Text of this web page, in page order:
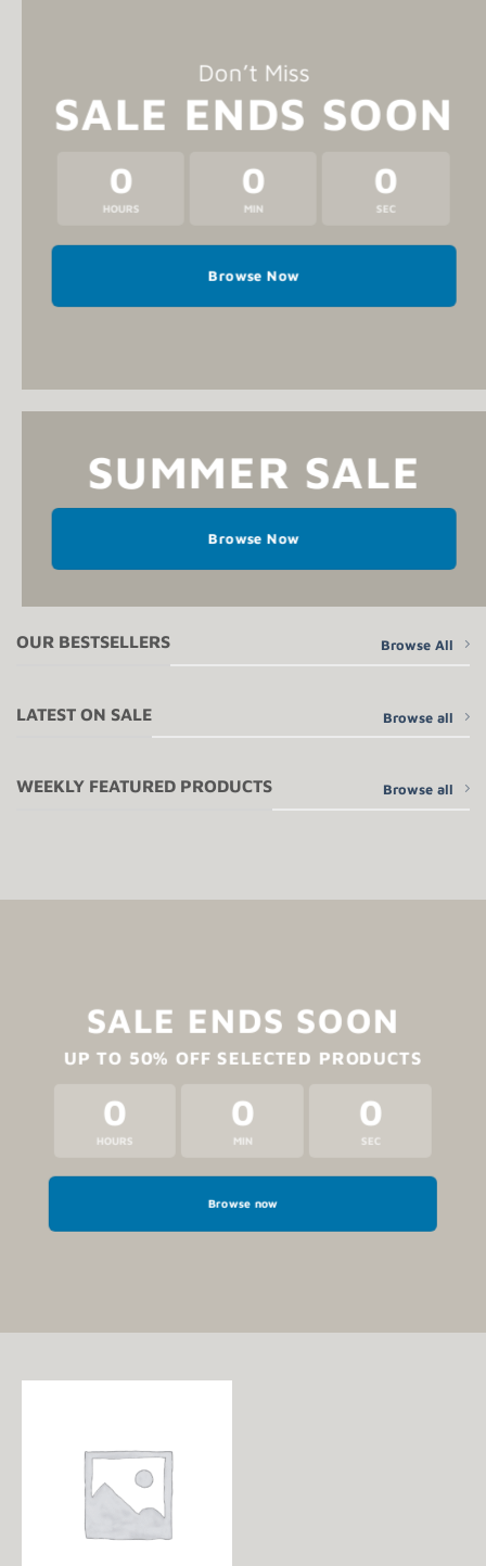
Don’t Miss
SALE ENDS SOON
0
HOURS
0
MIN
0
SEC
Browse Now
SUMMER SALE
Browse Now
OUR BESTSELLERS Browse All
LATEST ON SALE Browse all
WEEKLY FEATURED PRODUCTS Browse all
SALE ENDS SOON
UP TO 50% OFF SELECTED PRODUCTS
0
HOURS
0
MIN
0
SEC
Browse now